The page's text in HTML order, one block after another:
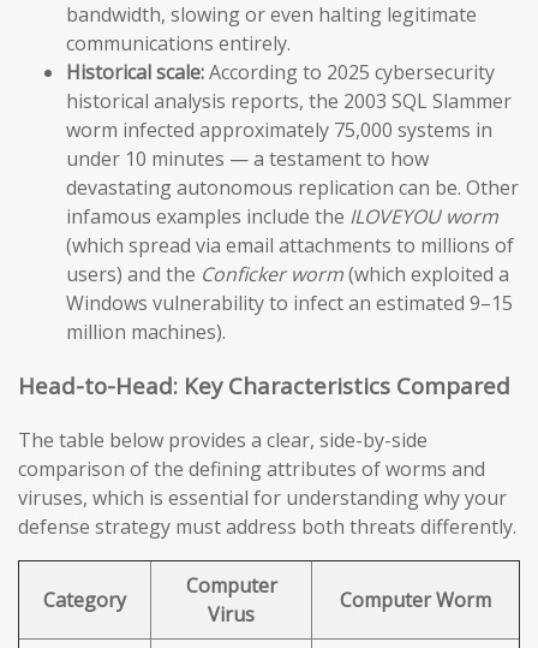
bandwidth, slowing or even halting legitimate
communications entirely.
Historical scale:According to 2025 cybersecurity
historical analysis reports, the 2003 SQL Slammer
worm infected approximately 75,000 systems in
under 10 minutes — a testament to how
devastating autonomous replication can be. Other
infamous examples include the ILOVEYOU worm
(which spread via email attachments to millions of
users) and the Conficker worm(which exploited a
Windows vulnerability to infect an estimated 9–15
million machines).
Head-to-Head: Key Characteristics Compared
The table below provides a clear, side-by-side
comparison of the defining attributes of worms and
viruses, which is essential for understanding why your
defense strategy must address both threats differently.
Category
Computer
Virus
Computer Worm